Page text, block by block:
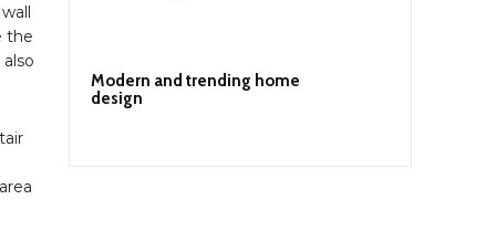
the
Modern and trending home
design